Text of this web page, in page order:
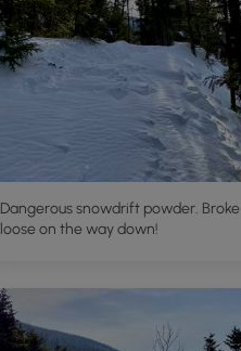
Dangerous snowdrift powder. Broke
loose on the way down!